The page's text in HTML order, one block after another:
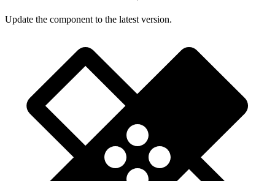
Update the component to the latest version.